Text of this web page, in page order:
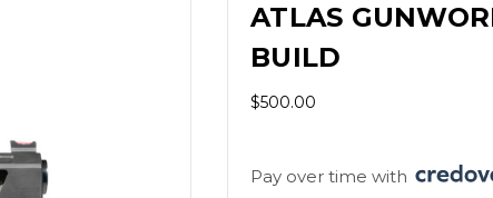
ATLAS
BUILD
$500.00
Pay over time with